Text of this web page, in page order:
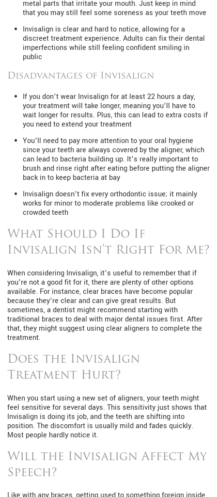
metal parts that irritate your mouth. Just keep in mind
that you may still feel some soreness as your teeth move
Invisalign is clear and hard to notice, allowing for a
discreet treatment experience. Adults can fix their dental
imperfections while still feeling confident smiling in
public
Disadvantages of Invisalign
If you don’t wear Invisalign for at least 22 hours a day,
your treatment will take longer, meaning you’ll have to
wait longer for results. Plus, this can lead to extra costs if
you need to extend your treatment
You’ll need to pay more attention to your oral hygiene
since your teeth are always covered by the aligner, which
can lead to bacteria building up. It’s really important to
brush and rinse right after eating before putting the aligner
back in to keep bacteria at bay
Invisalign doesn’t fix every orthodontic issue; it mainly
works for minor to moderate problems like crooked or
crowded teeth
What Should I Do If
Invisalign Isn’t Right For Me?
When considering Invisalign, it’s useful to remember that if
you’re not a good fit for it, there are plenty of other options
available. For instance, clear braces have become popular
because they’re clear and can give great results. But
sometimes, a dentist might recommend starting with
traditional braces to deal with major dental issues first. After
that, they might suggest using clear aligners to complete the
treatment.
Does the Invisalign
Treatment Hurt?
When you start using a new set of aligners, your teeth might
feel sensitive for several days. This sensitivity just shows that
Invisalign is doing its job, and the teeth are shifting into
position. The discomfort is usually mild and fades quickly.
Most people hardly notice it.
Will the Invisalign Affect My
Speech?